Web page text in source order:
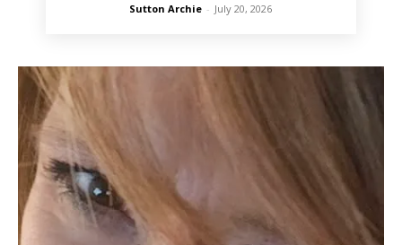
Sutton Archie - July 20, 2026